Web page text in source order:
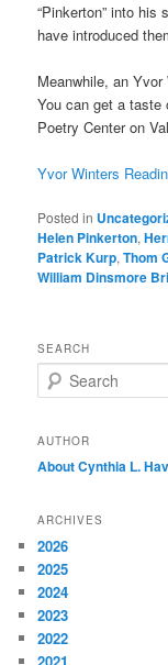
“Pinkerton” into his
have introduced
Meanwhile, an
You can get a taste
Poetry Center on
Yvor Winters
Posted in
Helen Pinkerton,
Patrick Kurp,Thom
William Dinsmore
SEARCH
e
r
h
AUTHOR
About Cynthia L.
ARCHIVES
2026
2025
2024
2023
2022